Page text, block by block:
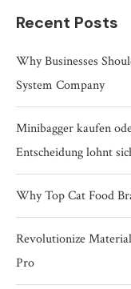
Recent Posts
Why Businesses
System Company
Minibagger kaufen
Entscheidung lohnt
Why Top Cat Food
Revolutionize
Pro